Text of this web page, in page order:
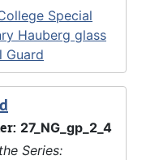
Special
Hauberg glass
Guard
27_NG_gp_2_4
Series: